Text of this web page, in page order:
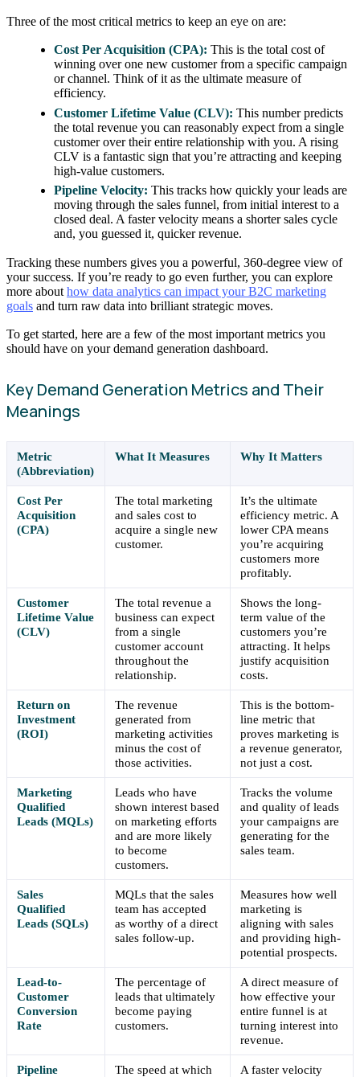
Three of the most critical metrics to keep an eye on are:
Cost Per Acquisition (CPA): This is the total cost of
winning over one new customer from a specific campaign
or channel. Think of it as the ultimate measure of
efficiency.
Customer Lifetime Value (CLV): This number predicts
the total revenue you can reasonably expect from a single
customer over their entire relationship with you. A rising
CLV is a fantastic sign that you’re attracting and keeping
high-value customers.
Pipeline Velocity: This tracks how quickly your leads are
moving through the sales funnel, from initial interest to a
closed deal. A faster velocity means a shorter sales cycle
and, you guessed it, quicker revenue.
Tracking these numbers gives you a powerful, 360-degree view of
your success. If you’re ready to go even further, you can explore
more about how data analytics can impact your B2C marketing
goals and turn raw data into brilliant strategic moves.
To get started, here are a few of the most important metrics you
should have on your demand generation dashboard.
Key Demand Generation Metrics and Their
Meanings
Metric
(Abbreviation)
What It Measures Why It Matters
Cost Per
Acquisition
(CPA)
The total marketing
and sales cost to
acquire a single new
customer.
It’s the ultimate
efficiency metric. A
lower CPA means
you’re acquiring
customers more
profitably.
Customer
Lifetime Value
(CLV)
The total revenue a
business can expect
from a single
customer account
throughout the
relationship.
Shows the long-
term value of the
customers you’re
attracting. It helps
justify acquisition
costs.
Return on
Investment
(ROI)
The revenue
generated from
marketing activities
minus the cost of
those activities.
This is the bottom-
line metric that
proves marketing is
a revenue generator,
not just a cost.
Marketing
Qualified
Leads (MQLs)
Leads who have
shown interest based
on marketing efforts
and are more likely
to become
customers.
Tracks the volume
and quality of leads
your campaigns are
generating for the
sales team.
Sales
Qualified
Leads (SQLs)
MQLs that the sales
team has accepted
as worthy of a direct
sales follow-up.
Measures how well
marketing is
aligning with sales
and providing high-
potential prospects.
Lead-to-
Customer
Conversion
Rate
The percentage of
leads that ultimately
become paying
customers.
A direct measure of
how effective your
entire funnel is at
turning interest into
revenue.
Pipeline The speed at which A faster velocity